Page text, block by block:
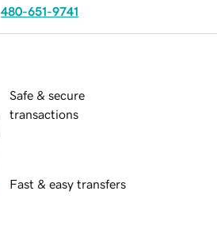
480-651-9741
Safe & secure
transactions
Fast & easy transfers